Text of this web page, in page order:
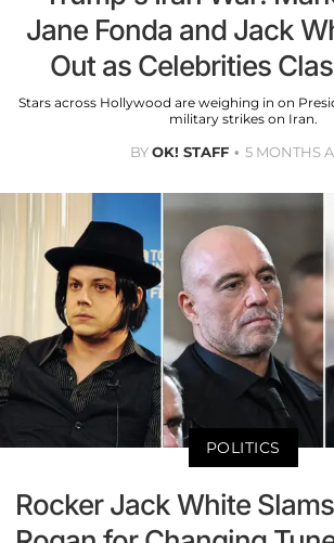
Jane Fonda and Jack
Out as Celebrities
Stars across Hollywood are weighing in on
military strikes on Iran.
BYOK! STAFF 5 MONTHS
POLITICS
Rocker Jack White